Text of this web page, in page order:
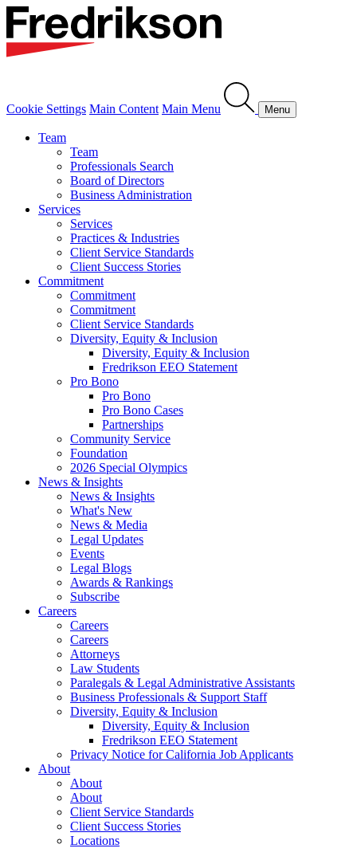
Cookie Settings Main Content Main Menu Menu
Team
Team
Professionals Search
Board of Directors
Business Administration
Services
Services
Practices & Industries
Client Service Standards
Client Success Stories
Commitment
Commitment
Commitment
Client Service Standards
Diversity, Equity & Inclusion
Diversity, Equity & Inclusion
Fredrikson EEO Statement
Pro Bono
Pro Bono
Pro Bono Cases
Partnerships
Community Service
Foundation
2026 Special Olympics
News & Insights
News & Insights
What's New
News & Media
Legal Updates
Events
Legal Blogs
Awards & Rankings
Subscribe
Careers
Careers
Careers
Attorneys
Law Students
Paralegals & Legal Administrative Assistants
Business Professionals & Support Staff
Diversity, Equity & Inclusion
Diversity, Equity & Inclusion
Fredrikson EEO Statement
Privacy Notice for California Job Applicants
About
About
About
Client Service Standards
Client Success Stories
Locations